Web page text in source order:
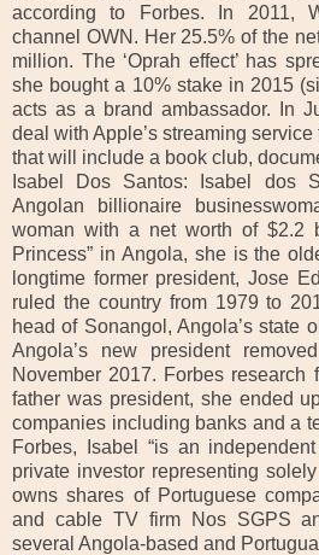
according to Forbes. In 2011,
channel OWN. Her 25.5% of the
million. The ‘Oprah effect’ has
she bought a 10% stake in 2015
acts as a brand ambassador. In
deal with Apple’s streaming
that will include a book club,
Isabel Dos Santos: Isabel dos
Angolan billionaire
woman with a net worth of $2.2
Princess” in Angola, she is the
longtime former president, Jose
ruled the country from 1979 to
head of Sonangol, Angola’s state
Angola’s new president
November 2017. Forbes research
father was president, she ended
companies including banks and a
Forbes, Isabel “is an
private investor representing
owns shares of Portuguese
and cable TV firm Nos SGPS
several Angola-based and